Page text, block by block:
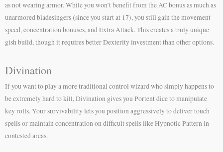
as not wearing armor. While you won’t benefit from the AC bonus as much as
unarmored bladesingers (since you start at 17), you still gain the movement
speed, concentration bonuses, and Extra Attack. This creates a truly unique
gish build, though it requires better Dexterity investment than other options.
Divination
If you want to play a more traditional control wizard who simply happens to
be extremely hard to kill, Divination gives you Portent dice to manipulate
key rolls. Your survivability lets you position aggressively to deliver touch
spells or maintain concentration on difficult spells like Hypnotic Pattern in
contested areas.